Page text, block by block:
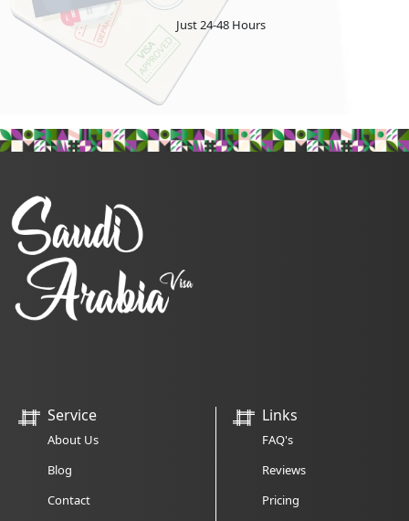
Just 24-48 Hours
Service
About Us
Blog
Contact
Links
FAQ's
Reviews
Pricing